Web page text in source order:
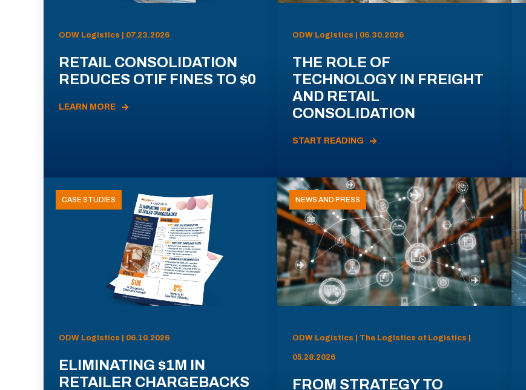
ODW Logistics | 07.23.2026
RETAIL CONSOLIDATION
REDUCES OTIF FINES TO $0
LEARN MORE
ODW Logistics | 06.30.2026
THE ROLE OF
TECHNOLOGY IN FREIGHT
AND RETAIL
CONSOLIDATION
START READING
CASE STUDIES
ODW Logistics | 06.10.2026
ELIMINATING $1M IN
RETAILER CHARGEBACKS
NEWS AND PRESS
ODW Logistics | The Logistics of Logistics |
05.28.2026
FROM STRATEGY TO